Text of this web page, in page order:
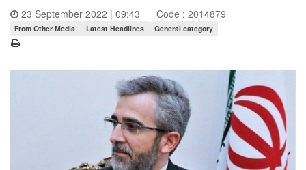
23 September 2022 | 09:43 Code : 2014879
From Other Media Latest Headlines General category